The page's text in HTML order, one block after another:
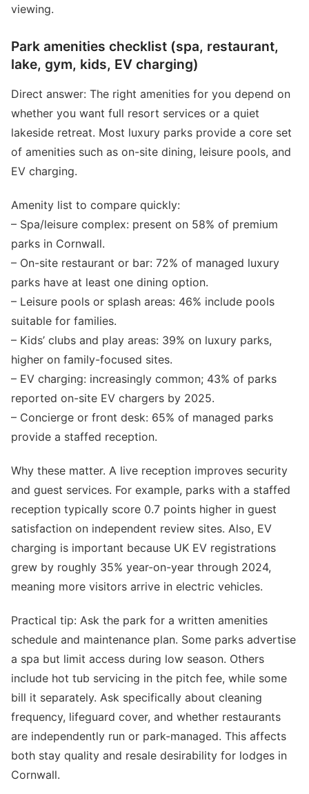
viewing.
Park amenities checklist (spa, restaurant,
lake, gym, kids, EV charging)
Direct answer: The right amenities for you depend on
whether you want full resort services or a quiet
lakeside retreat. Most luxury parks provide a core set
of amenities such as on-site dining, leisure pools, and
EV charging.
Amenity list to compare quickly:
– Spa/leisure complex: present on 58% of premium
parks in Cornwall.
– On-site restaurant or bar: 72% of managed luxury
parks have at least one dining option.
– Leisure pools or splash areas: 46% include pools
suitable for families.
– Kids’ clubs and play areas: 39% on luxury parks,
higher on family-focused sites.
– EV charging: increasingly common; 43% of parks
reported on-site EV chargers by 2025.
– Concierge or front desk: 65% of managed parks
provide a staffed reception.
Why these matter. A live reception improves security
and guest services. For example, parks with a staffed
reception typically score 0.7 points higher in guest
satisfaction on independent review sites. Also, EV
charging is important because UK EV registrations
grew by roughly 35% year-on-year through 2024,
meaning more visitors arrive in electric vehicles.
Practical tip: Ask the park for a written amenities
schedule and maintenance plan. Some parks advertise
a spa but limit access during low season. Others
include hot tub servicing in the pitch fee, while some
bill it separately. Ask specifically about cleaning
frequency, lifeguard cover, and whether restaurants
are independently run or park-managed. This affects
both stay quality and resale desirability for lodges in
Cornwall.